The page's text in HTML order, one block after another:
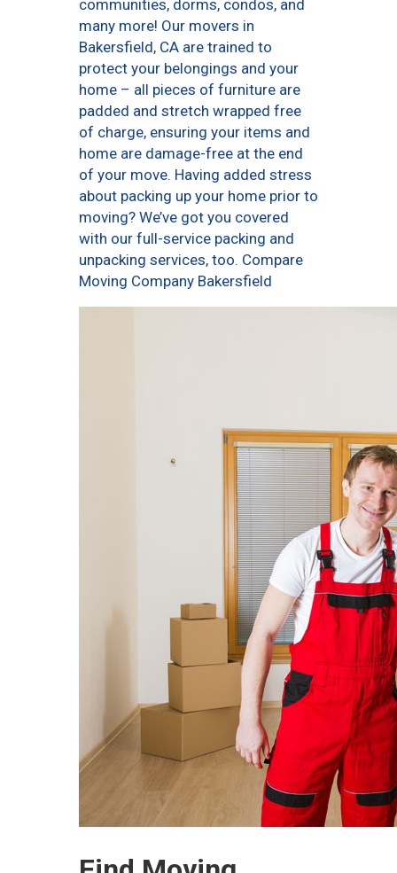
communities, dorms, condos, and
many more! Our movers in
Bakersfield, CA are trained to
protect your belongings and your
home – all pieces of furniture are
padded and stretch wrapped free
of charge, ensuring your items and
home are damage-free at the end
of your move. Having added stress
about packing up your home prior to
moving? We’ve got you covered
with our full-service packing and
unpacking services, too. Compare
Moving Company Bakersfield